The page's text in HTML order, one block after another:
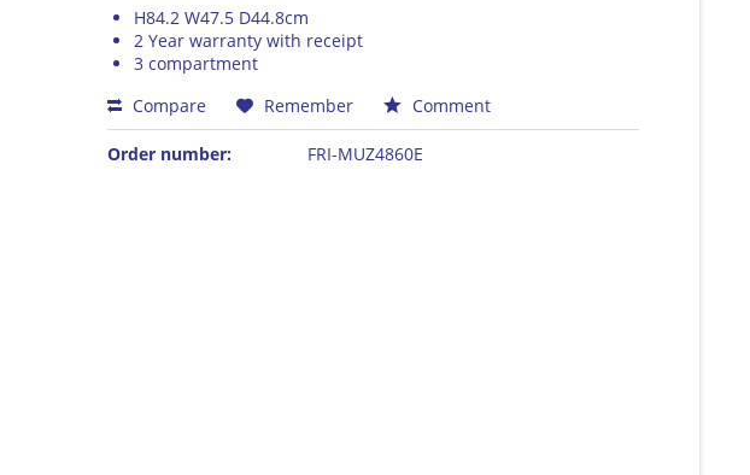
H84.2 W47.5 D44.8cm
2 Year warranty with receipt
3 compartment
Compare
Remember Comment
Order number: FRI-MUZ4860E